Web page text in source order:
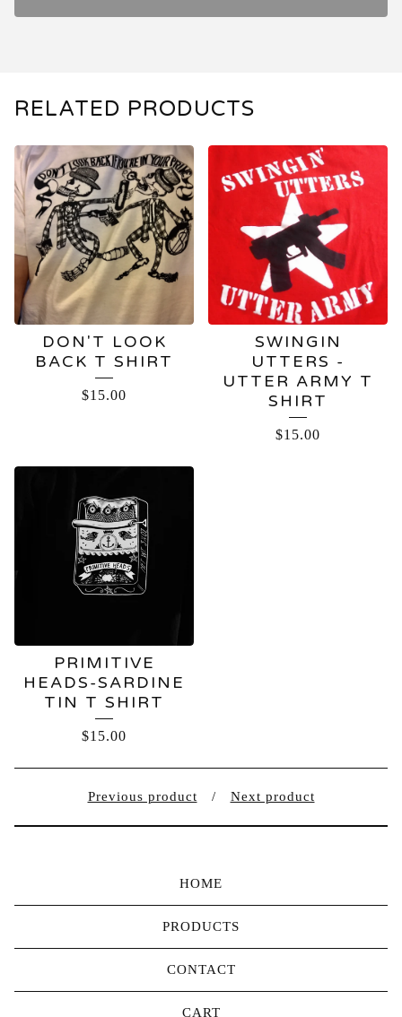
RELATED PRODUCTS
DON'T LOOK
BACK T SHIRT
$15.00
SWINGIN
UTTERS -
UTTER ARMY T
SHIRT
$15.00
PRIMITIVE
HEADS-SARDINE
TIN T SHIRT
$15.00
Previous product Next product
HOME
PRODUCTS
CONTACT
CART